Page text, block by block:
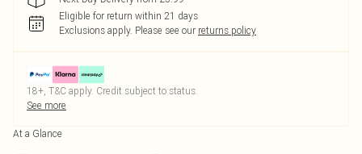
Eligible for return within 21 days
Exclusions apply. Please see our returns policy
18+, T&C apply. Credit subject to status.
See more
At a Glance